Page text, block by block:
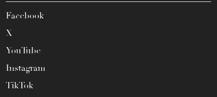
Facebook
X
YouTube
Instagram
TikTok